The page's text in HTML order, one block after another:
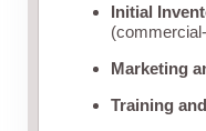
Initial
Marketing
Training